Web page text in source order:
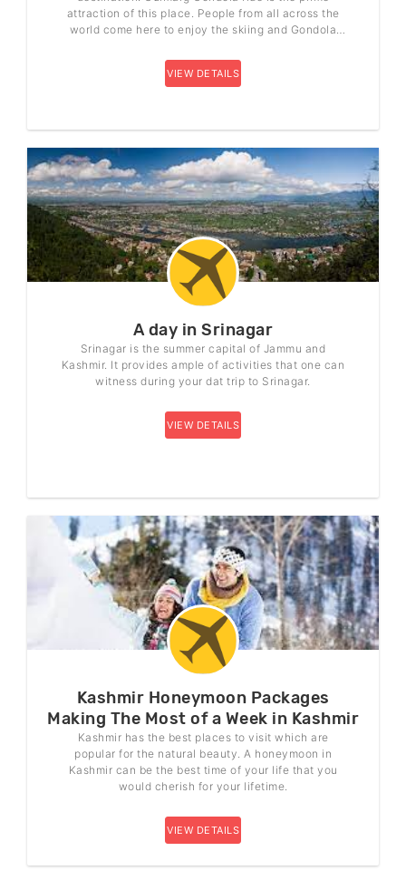
attraction of this place. People from all across the
world come here to enjoy the skiing and Gondola
VIEW DETAILS
A day in Srinagar
Srinagar is the summer capital of Jammu and
Kashmir. It provides ample of activities that one can
witness during your dat trip to Srinagar.
VIEW DETAILS
Kashmir Honeymoon Packages
Making The Most of a Week in Kashmir
Kashmir has the best places to visit which are
popular for the natural beauty. A honeymoon in
Kashmir can be the best time of your life that you
would cherish for your lifetime.
VIEW DETAILS